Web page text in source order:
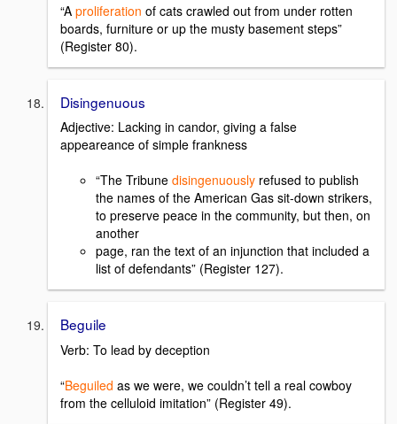
“A proliferation of cats crawled out from under rotten
boards, furniture or up the musty basement steps”
(Register 80).
Disingenuous
Adjective: Lacking in candor, giving a false
appeareance of simple frankness
“The Tribune disingenuously refused to publish
the names of the American Gas sit-down strikers,
to preserve peace in the community, but then, on
another
page, ran the text of an injunction that included a
list of defendants” (Register 127).
Beguile
Verb: To lead by deception
“Beguiled as we were, we couldn’t tell a real cowboy
from the celluloid imitation” (Register 49).